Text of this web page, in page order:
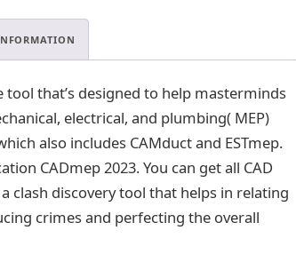
0
that’s designed to help masterminds
electrical, and plumbing( MEP)
also includes CAMduct and ESTmep.
CADmep 2023. You can get all CAD
clash discovery tool that helps in relating
crimes and perfecting the overall